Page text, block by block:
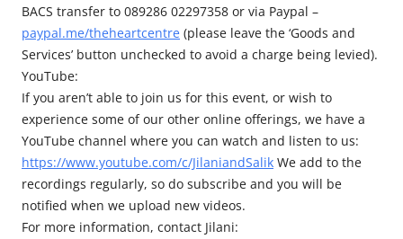
BACS transfer to 089286 02297358 or via Paypal –
paypal.me/theheartcentre (please leave the ‘Goods and
Services’ button unchecked to avoid a charge being levied).
YouTube:
If you aren’t able to join us for this event, or wish to
experience some of our other online offerings, we have a
YouTube channel where you can watch and listen to us:
https://www.youtube.com/c/JilaniandSalik We add to the
recordings regularly, so do subscribe and you will be
notified when we upload new videos.
For more information, contact Jilani: